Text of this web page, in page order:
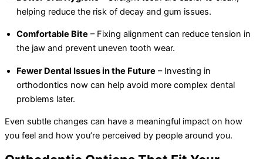
helping reduce the risk of decay and gum issues.
Comfortable Bite – Fixing alignment can reduce tension in
the jaw and prevent uneven tooth wear.
Fewer Dental Issues in the Future – Investing in
orthodontics now can help avoid more complex dental
problems later.
Even subtle changes can have a meaningful impact on how
you feel and how you’re perceived by people around you.